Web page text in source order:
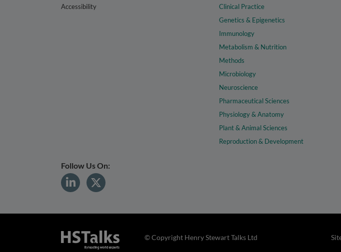
Accessibility
Clinical Practice
Genetics & Epigenetics
Immunology
Metabolism & Nutrition
Methods
Microbiology
Neuroscience
Pharmaceutical Sciences
Physiology & Anatomy
Plant & Animal Sciences
Reproduction & Development
Follow Us On:
© Copyright Henry Stewart Talks Ltd